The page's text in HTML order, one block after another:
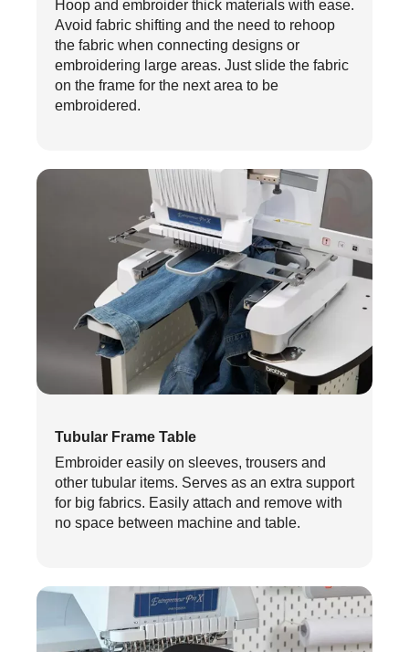
Hoop and embroider thick materials with ease.
Avoid fabric shifting and the need to rehoop
the fabric when connecting designs or
embroidering large areas. Just slide the fabric
on the frame for the next area to be
embroidered.
Tubular Frame Table
Embroider easily on sleeves, trousers and
other tubular items. Serves as an extra support
for big fabrics. Easily attach and remove with
no space between machine and table.